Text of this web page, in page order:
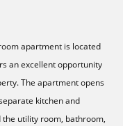
apartment is located
an excellent opportunity
The apartment opens
kitchen and
utility room, bathroom,